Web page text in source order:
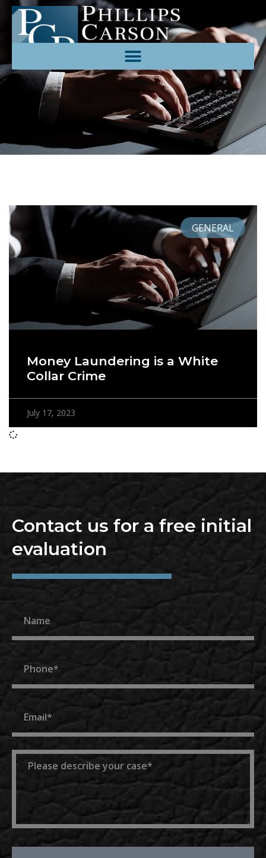
GENERAL
Money Laundering is a White
Collar Crime
July 17, 2023
Contact us for a free initial
evaluation
Phone
Email